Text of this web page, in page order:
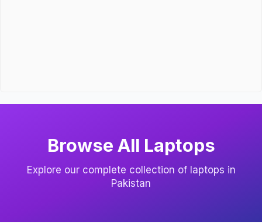
Browse All Laptops
Explore our complete collection of laptops in
Pakistan